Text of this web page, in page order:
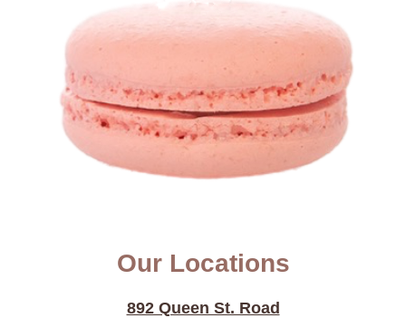
Our Locations
892 Queen St. Road